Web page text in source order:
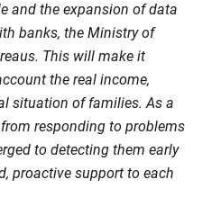
and the expansion of data
banks, the Ministry of
This will make it
the real income,
situation of families. As a
responding to problems
to detecting them early
proactive support to each